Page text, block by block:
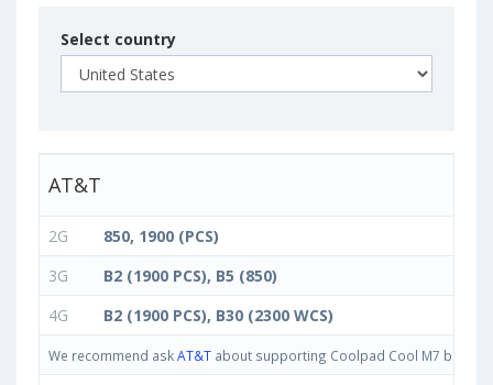
Select country
AT&T
2G
850, 1900 (PCS)
3G
B2 (1900 PCS), B5 (850)
4G
B2 (1900 PCS), B30 (2300 WCS)
We recommend askAT&T about supporting Coolpad Cool M7 bands